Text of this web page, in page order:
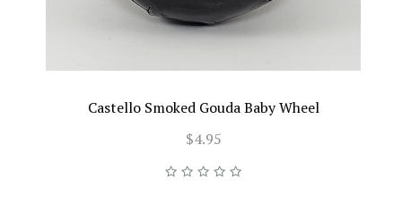
Castello Smoked Gouda Baby Wheel
$4.95